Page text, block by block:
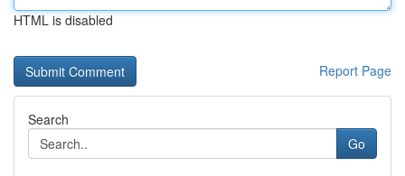
HTML is disabled
Report Page
Search
Go